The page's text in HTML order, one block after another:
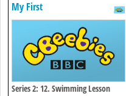
My First
Series 2: 12. Swimming Lesson